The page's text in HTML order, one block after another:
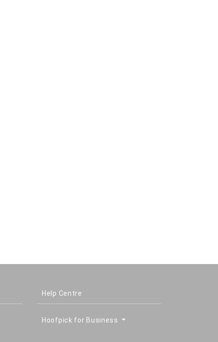
Help Centre
Hoofpick for Business